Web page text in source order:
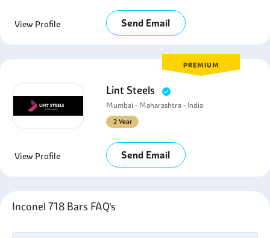
View Profile Send Email
PREMIUM
Lint Steels
Mumbai - Maharashtra - India
2 Year
View Profile Send Email
Inconel 718 Bars FAQ's